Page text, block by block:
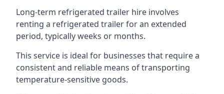
Long-term refrigerated trailer hire involves
renting a refrigerated trailer for an extended
period, typically weeks or months.
This service is ideal for businesses that require a
consistent and reliable means of transporting
temperature-sensitive goods.